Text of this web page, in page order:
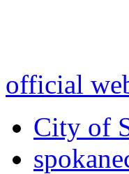
official
City of
spokane